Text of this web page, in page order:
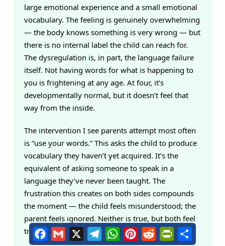
large emotional experience and a small emotional
vocabulary. The feeling is genuinely overwhelming
— the body knows something is very wrong — but
there is no internal label the child can reach for.
The dysregulation is, in part, the language failure
itself. Not having words for what is happening to
you is frightening at any age. At four, it’s
developmentally normal, but it doesn’t feel that
way from the inside.
The intervention I see parents attempt most often
is “use your words.” This asks the child to produce
vocabulary they haven’t yet acquired. It’s the
equivalent of asking someone to speak in a
language they’ve never been taught. The
frustration this creates on both sides compounds
the moment — the child feels misunderstood; the
parent feels ignored. Neither is true, but both feel
true.
Facebook
Gmail X TelegramWhatsAppPinterestRedditPrintFriendly